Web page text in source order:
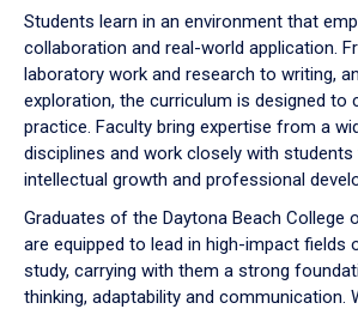
Students learn in an environment that
collaboration and real-world application.
laboratory work and research to writing,
exploration, the curriculum is designed to
practice. Faculty bring expertise from a
disciplines and work closely with
intellectual growth and professional
Graduates of the Daytona Beach College
are equipped to lead in high-impact fields
study, carrying with them a strong
thinking, adaptability and communication.